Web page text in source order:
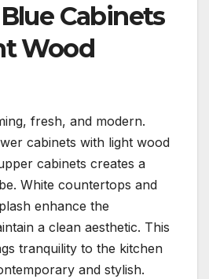
Cabinets
Wood
fresh, and modern.
cabinets with light wood
cabinets creates a
White countertops and
enhance the
a clean aesthetic. This
tranquility to the kitchen
and stylish.